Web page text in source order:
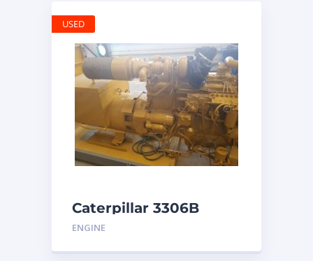
Caterpillar 3306B
Engine
ENGINE
USED